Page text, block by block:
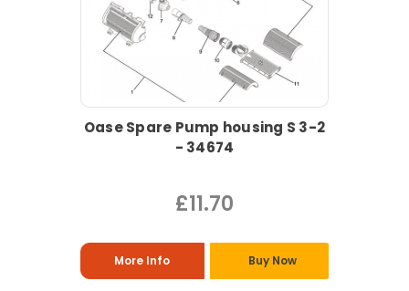
Oase Spare Pump housing S 3-2
- 34674
£11.70
More Info Buy Now